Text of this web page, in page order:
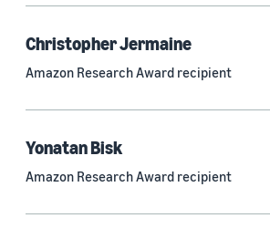
Operations research and optimization (167)
Automated reasoning (115)
Economics (105)
Sustainability (90)
Christopher Jermaine
Amazon Research Award recipient
Yonatan Bisk
Amazon Research Award recipient